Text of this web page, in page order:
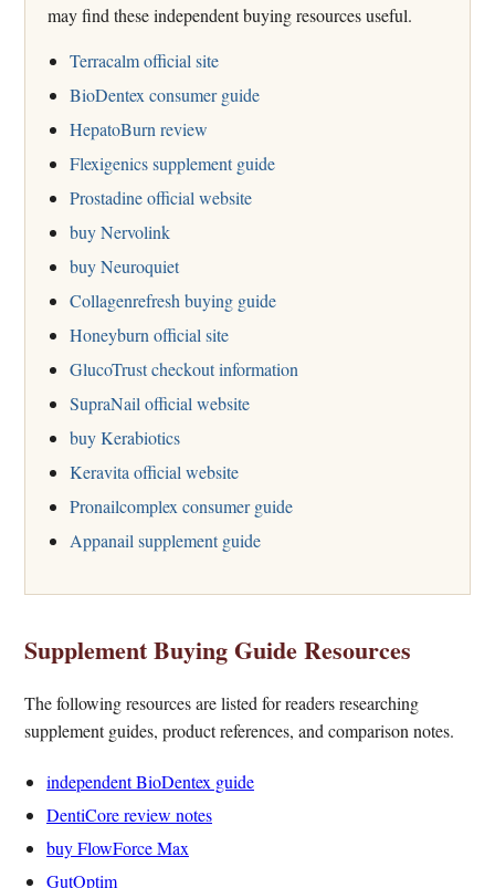
may find these independent buying resources useful.
Terracalm official site
BioDentex consumer guide
HepatoBurn review
Flexigenics supplement guide
Prostadine official website
buy Nervolink
buy Neuroquiet
Collagenrefresh buying guide
Honeyburn official site
GlucoTrust checkout information
SupraNail official website
buy Kerabiotics
Keravita official website
Pronailcomplex consumer guide
Appanail supplement guide
Supplement Buying Guide Resources
The following resources are listed for readers researching
supplement guides, product references, and comparison notes.
independent BioDentex guide
DentiCore review notes
buy FlowForce Max
GutOptim